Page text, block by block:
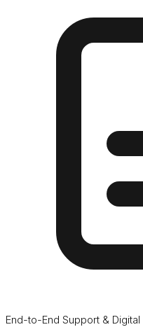
End-to-End Support &